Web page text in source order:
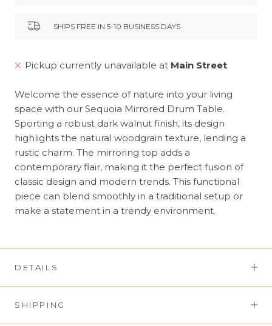
SHIPS FREE IN 5-10 BUSINESS DAYS
Pickup currently unavailable at Main Street
Welcome the essence of nature into your living
space with our Sequoia Mirrored Drum Table.
Sporting a robust dark walnut finish, its design
highlights the natural woodgrain texture, lending a
rustic charm. The mirroring top adds a
contemporary flair, making it the perfect fusion of
classic design and modern trends. This functional
piece can blend smoothly in a traditional setup or
make a statement in a trendy environment.
DETAILS
SHIPPING